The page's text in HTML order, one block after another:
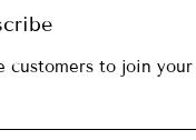
customers to join